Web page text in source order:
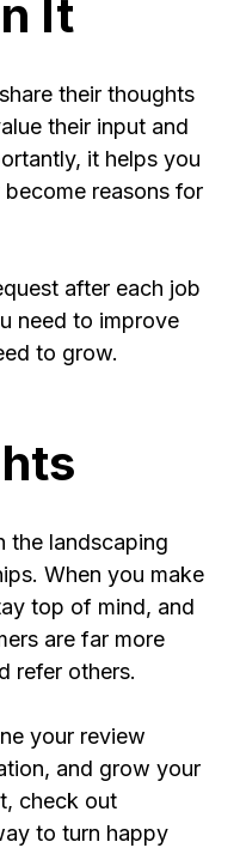
It
their thoughts
their input and
it helps you
reasons for
after each job
need to improve
to grow.
the landscaping
When you make
top of mind, and
are far more
refer others.
your review
and grow your
check out
to turn happy